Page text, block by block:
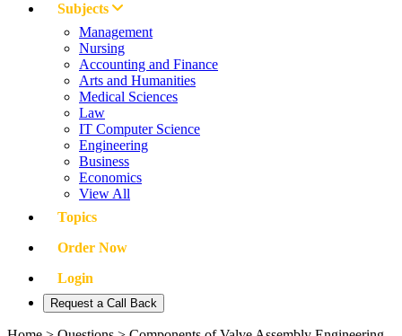
Subjects
Management
Nursing
Accounting and Finance
Arts and Humanities
Medical Sciences
Law
IT Computer Science
Engineering
Business
Economics
View All
Topics
Order Now
Login
Request a Call Back